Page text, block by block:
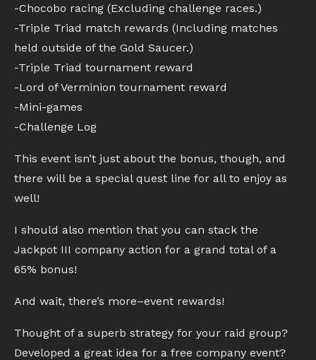
-Chocobo racing (Excluding challenge races.)
-Triple Triad match rewards (Including matches
held outside of the Gold Saucer.)
-Triple Triad tournament reward
-Lord of Verminion tournament reward
-Mini-games
-Challenge Log
This event isn’t just about the bonus, though, and
there will be a special quest line for all to enjoy as
well!
I should also mention that you can stack the
Jackpot III company action for a grand total of a
65% bonus!
And wait, there’s more–event rewards!
Thought of a superb strategy for your raid group?
Developed a great idea for a free company event?